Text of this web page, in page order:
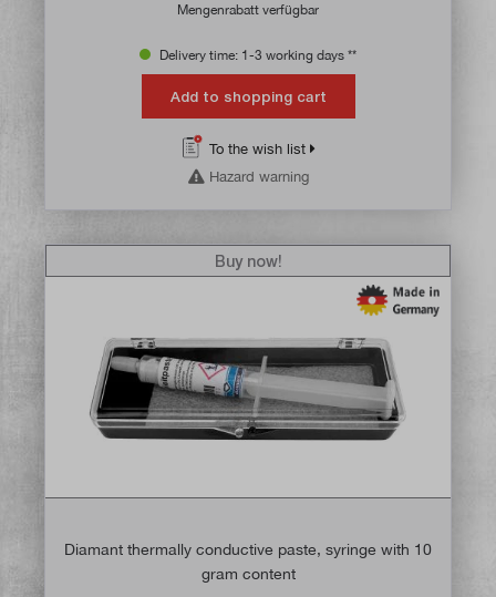
Mengenrabatt verfügbar
Delivery time: 1-3 working days **
Add to shopping cart
To the wish list
Hazard warning
Diamant thermally conductive paste, syringe with 10
gram content
Buy now!